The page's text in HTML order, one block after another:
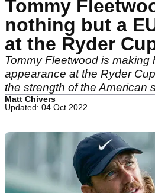
Tommy
nothing but a
at the Ryder
Tommy Fleetwood is making
appearance at the Ryder
the strength of the American
Matt Chivers
Updated: 04 Oct 2022